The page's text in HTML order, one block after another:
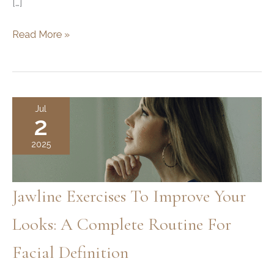
[…]
Does
Understanding
Safety
and
Read More »
Jul
2
2025
Jawline Exercises To Improve Your
Looks: A Complete Routine For
Facial Definition